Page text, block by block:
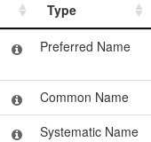
Type
Type
Preferred Name
Common Name
Systematic Name